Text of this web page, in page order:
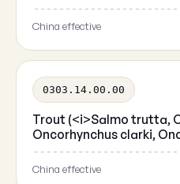
China effective
0303.14.00.00
Trout (<i>Salmo trutta,
Oncorhynchus clarki,
China effective